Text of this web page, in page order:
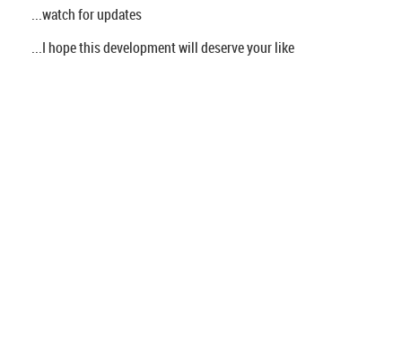
...watch for updates
...I hope this development will deserve your like